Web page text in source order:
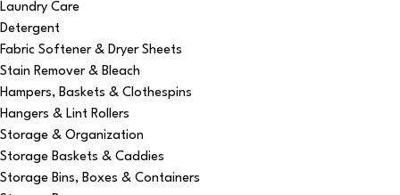
Laundry Care
Detergent
Fabric Softener & Dryer Sheets
Stain Remover & Bleach
Hampers, Baskets & Clothespins
Hangers & Lint Rollers
Storage & Organization
Storage Baskets & Caddies
Storage Bins, Boxes & Containers